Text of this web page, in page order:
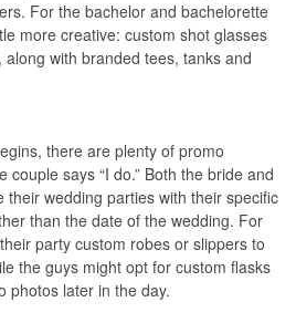
For the bachelor and bachelorette
more creative: custom shot glasses
with branded tees, tanks and
there are plenty of promo
says “I do.” Both the bride and
their wedding parties with their specific
than the date of the wedding. For
party custom robes or slippers to
the guys might opt for custom flasks
photos later in the day.